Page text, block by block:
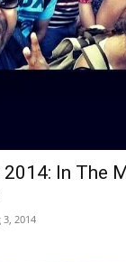
In The
3, 2014